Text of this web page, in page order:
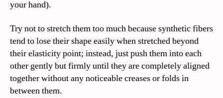
your hand).
Try not to stretch them too much because synthetic fibers
tend to lose their shape easily when stretched beyond
their elasticity point; instead, just push them into each
other gently but firmly until they are completely aligned
together without any noticeable creases or folds in
between them.